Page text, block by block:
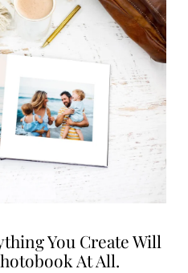
You Create Will
At All.